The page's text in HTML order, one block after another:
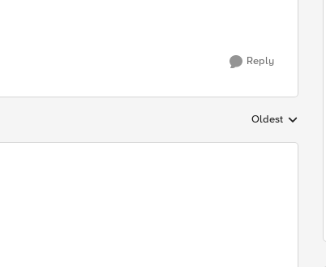
Reply
Replies sorted by
Oldest